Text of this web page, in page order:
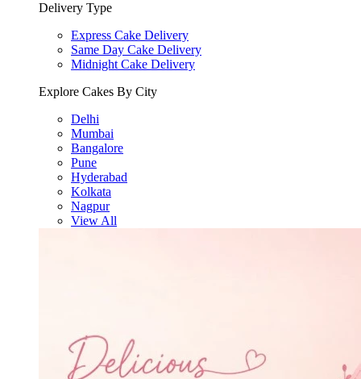
Delivery Type
Express Cake Delivery
Same Day Cake Delivery
Midnight Cake Delivery
Explore Cakes By City
Delhi
Mumbai
Bangalore
Pune
Hyderabad
Kolkata
Nagpur
View All